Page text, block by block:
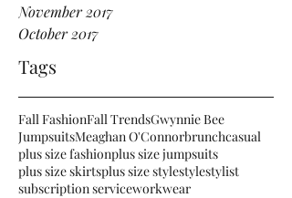
Tags
November 2017
October 2017
Fall FashionFall TrendsGwynnie Bee
JumpsuitsMeaghan O'Connorbrunchcasual
plus size fashionplus size jumpsuits
plus size skirtsplus size stylestylestylist
subscription serviceworkwear